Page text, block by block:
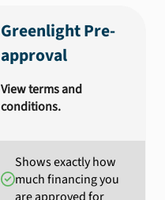
Greenlight Pre-
approval
View terms and
conditions.
Shows exactly how
much financing you
are approved for